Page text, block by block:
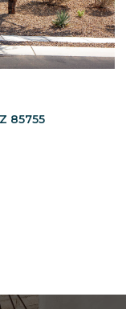
85755